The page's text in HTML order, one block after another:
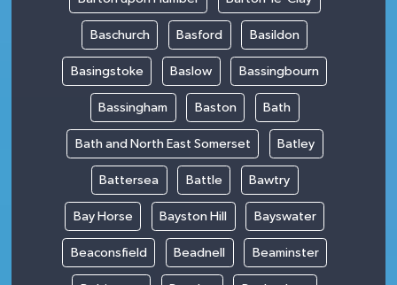
Baschurch Basford Basildon
Basingstoke Baslow Bassingbourn
Bassingham Baston Bath
Bath and North East Somerset Batley
Battersea Battle Bawtry
Bay Horse Bayston Hill Bayswater
Beaconsfield Beadnell Beaminster